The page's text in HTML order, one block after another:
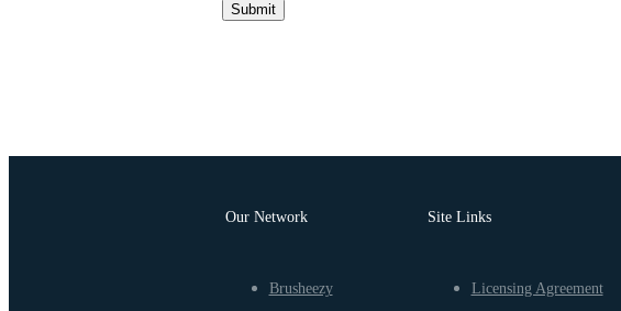
Submit
Our Network
Brusheezy
Site Links
Licensing Agreement